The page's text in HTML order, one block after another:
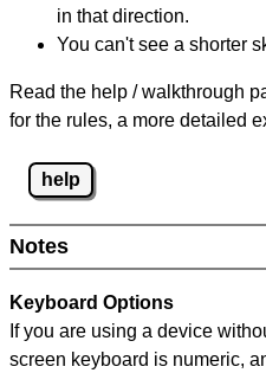
in that direction.
You can't see a shorter
Read the help / walkthrough
for the rules, a more detailed
help
Notes
Keyboard Options
If you are using a device
screen keyboard is numeric,